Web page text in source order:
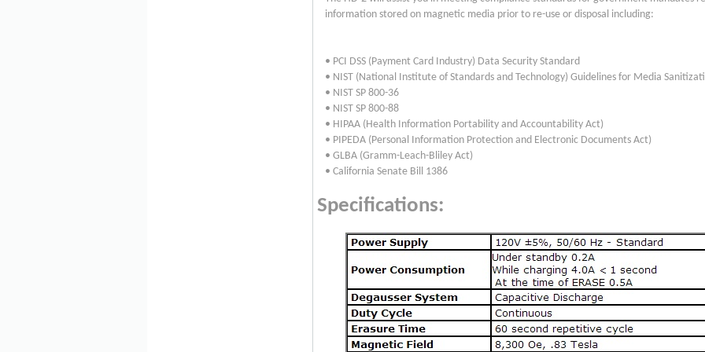
information stored on magnetic media prior to re-use or disposal including:
• PCI DSS (Payment Card Industry) Data Security Standard
• NIST (National Institute of Standards and Technology) Guidelines for Media
• NIST SP 800-36
• NIST SP 800-88
• HIPAA (Health Information Portability and Accountability Act)
• PIPEDA (Personal Information Protection and Electronic Documents Act)
• GLBA (Gramm-Leach-Bliley Act)
• California Senate Bill 1386
Specifications: